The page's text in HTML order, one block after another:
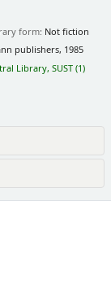
form: Not fiction
publishers, 1985
Library, SUST (1)